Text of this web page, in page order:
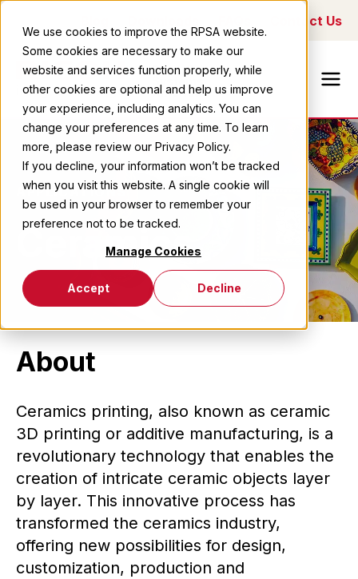
We use cookies to improve the RPSA website.
Some cookies are necessary to make our
website and services function properly, while
other cookies are optional and help us improve
your experience, including analytics. You can
change your preferences at any time. To learn
more, please review our Privacy Policy.
If you decline, your information won’t be tracked
when you visit this website. A single cookie will
be used in your browser to remember your
preference not to be tracked.
Manage Cookies
Accept Decline
Contact Us
Ricoh Printing
Systems
America
APPLICATIONS
Ceramics
About
Ceramics printing, also known as ceramic
3D printing or additive manufacturing, is a
revolutionary technology that enables the
creation of intricate ceramic objects layer
by layer. This innovative process has
transformed the ceramics industry,
offering new possibilities for design,
customization, production and